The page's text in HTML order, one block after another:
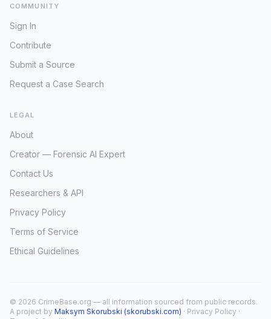
COMMUNITY
Sign In
Contribute
Submit a Source
Request a Case Search
LEGAL
About
Creator — Forensic AI Expert
Contact Us
Researchers & API
Privacy Policy
Terms of Service
Ethical Guidelines
© 2026 CrimeBase.org — all information sourced from public records.
A project by Maksym Skorubski (skorubski.com) · Privacy Policy ·